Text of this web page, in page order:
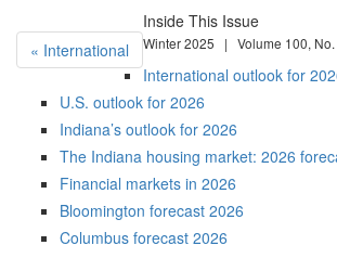
« International
Inside This Issue
Winter 2025 | Volume 100, No.
International outlook for
U.S. outlook for 2026
Indiana’s outlook for 2026
The Indiana housing market: 2026
Financial markets in 2026
Bloomington forecast 2026
Columbus forecast 2026